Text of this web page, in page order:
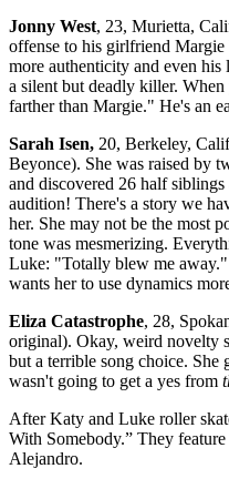
Jonny West, 23, Murietta,
offense to his girlfriend Margie
more authenticity and even
a silent but deadly killer.
farther than Margie." He's an
Sarah Isen, 20, Berkeley,
Beyonce). She was raised by
and discovered 26 half
audition! There's a story we
her. She may not be the most
tone was mesmerizing.
Luke: "Totally blew me
wants her to use dynamics
Eliza Catastrophe, 28,
original). Okay, weird novelty
but a terrible song choice. She
wasn't going to get a yes from
After Katy and Luke roller
With Somebody.” They
Alejandro.